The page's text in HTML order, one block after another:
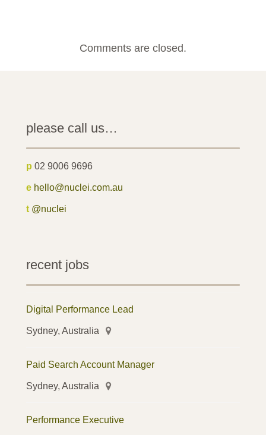
Comments are closed.
please call us…
p 02 9006 9696
e hello@nuclei.com.au
t @nuclei
recent jobs
Digital Performance Lead
Sydney, Australia
Paid Search Account Manager
Sydney, Australia
Performance Executive